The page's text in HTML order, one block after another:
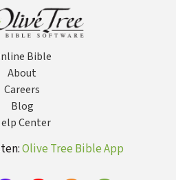
Bible
About
Careers
Blog
Center
Olive Tree Bible App